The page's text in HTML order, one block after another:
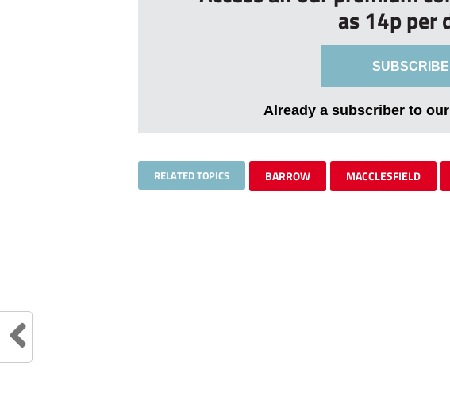
as 14p per
SUBSCRIBE
Already a subscriber to
RELATED TOPICS BARROW MACCLESFIELD